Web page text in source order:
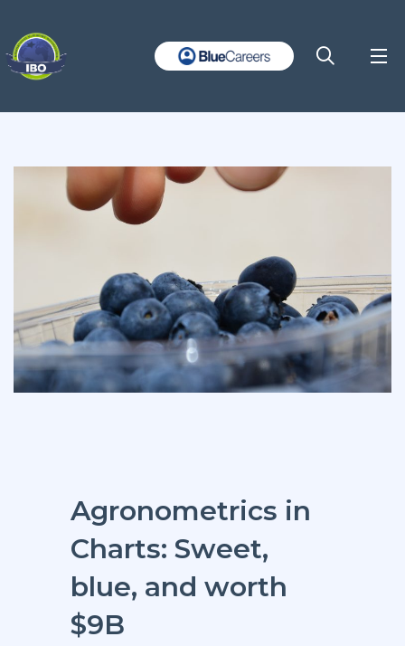
Agronometrics in
Charts: Sweet,
blue, and worth
$9B